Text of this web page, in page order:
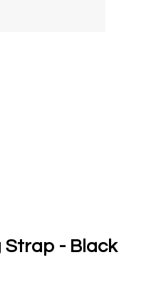
Strap - Black